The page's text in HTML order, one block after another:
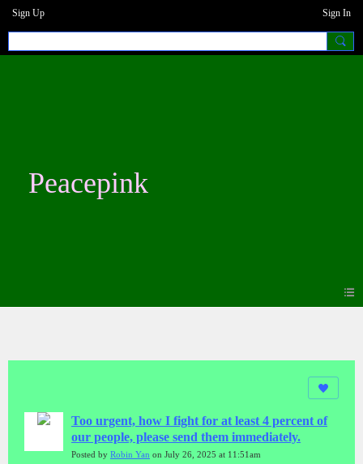
Sign Up Sign In
Peacepink
Too urgent, how I fight for at least 4 percent of
our people, please send them immediately.
Posted by Robin Yan on July 26, 2025 at 11:51am